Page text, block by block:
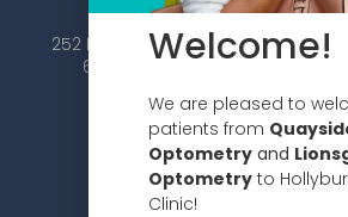
252 Esplanade W #101, North
604.984.2020 |Welcome!
We are pleased to
patients from
Optometry and
Optometry to
Clinic!